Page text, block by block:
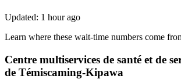
Updated: 1 hour ago
Learn where these wait-time numbers come
Centre multiservices de santé et de
de Témiscaming-Kipawa